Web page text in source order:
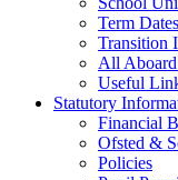
Term Dates
Transition
All
Useful
Statutory
Financial
Ofsted &
Policies